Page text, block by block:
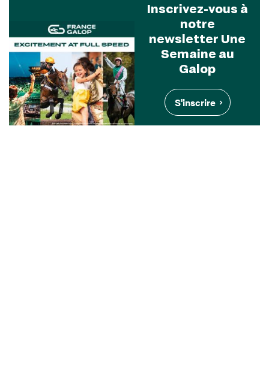
Inscrivez-vous à
notre
newsletter Une
Semaine au
Galop
S'inscrire